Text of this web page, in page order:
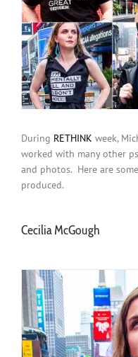
During RETHINK week,
worked with many other
and photos. Here are
produced.
Cecilia McGough